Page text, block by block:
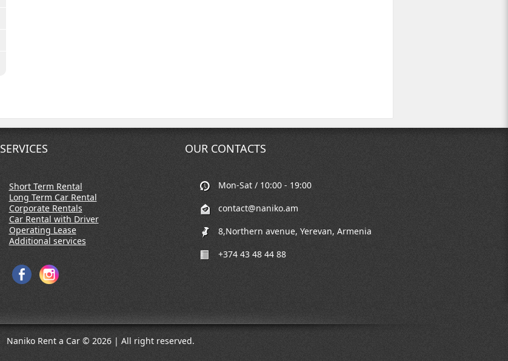
SERVICES
Short Term Rental
Long Term Car Rental
Corporate Rentals
Car Rental with Driver
Operating Lease
Additional services
OUR CONTACTS
Mon-Sat / 10:00 - 19:00
contact@naniko.am
8,Northern avenue, Yerevan, Armenia
+374 43 48 44 88
Naniko Rent a Car © 2026 | All right reserved.